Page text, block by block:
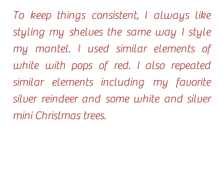
To keep things consistent, I always like
styling my shelves the same way I style
my mantel. I used similar elements of
white with pops of red. I also repeated
similar elements including my favorite
silver reindeer and some white and silver
mini Christmas trees.